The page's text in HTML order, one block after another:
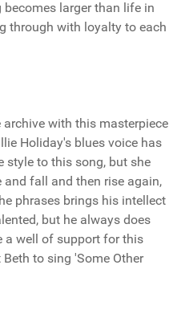
larger than life in
through with loyalty to each
with this masterpiece
Holiday's blues voice has
style to this song, but she
and fall and then rise again,
phrases brings his intellect
but he always does
a well of support for this
to sing 'Some Other